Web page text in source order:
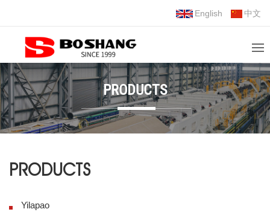
English 中文
PRODUCTS
PRODUCTS
Yilapao